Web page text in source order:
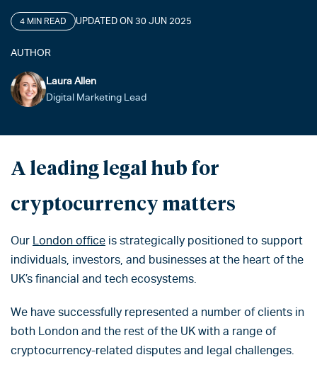
4 MIN READ UPDATED ON 30 JUN 2025
AUTHOR
Laura Allen
Digital Marketing Lead
A leading legal hub for
cryptocurrency matters
Our London office is strategically positioned to support
individuals, investors, and businesses at the heart of the
UK’s financial and tech ecosystems.
We have successfully represented a number of clients in
both London and the rest of the UK with a range of
cryptocurrency-related disputes and legal challenges.